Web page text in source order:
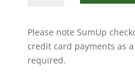
Shirt
quantity
Please note SumUp
credit card payments as
required.